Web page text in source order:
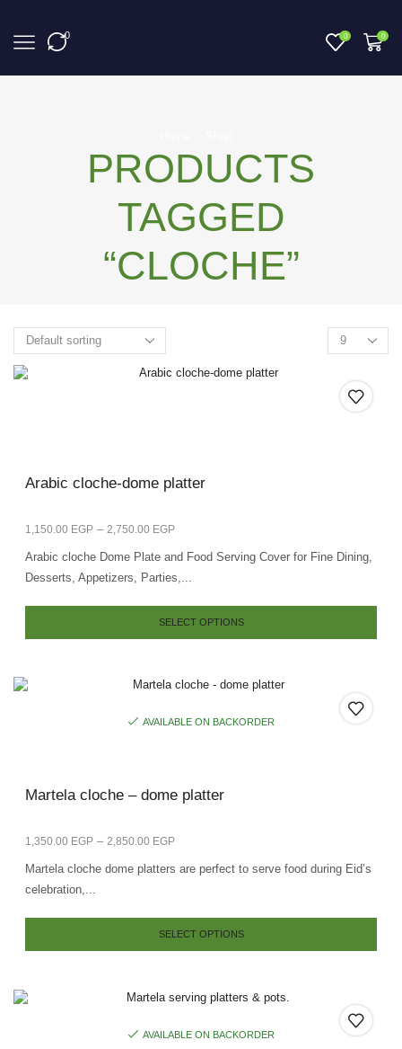
0 0 0
PRODUCTS
TAGGED
“CLOCHE”
Arabic cloche-dome platter
1,150.00 EGP – 2,750.00 EGP
Arabic cloche Dome Plate and Food Serving Cover for Fine Dining,
Desserts, Appetizers, Parties,...
SELECT OPTIONS
AVAILABLE ON BACKORDER
Martela cloche – dome platter
1,350.00 EGP – 2,850.00 EGP
Martela cloche dome platters are perfect to serve food during Eid’s
celebration,...
SELECT OPTIONS
AVAILABLE ON BACKORDER